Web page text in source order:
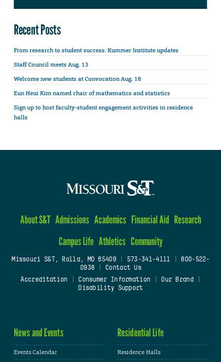
Recent Posts
From research to student success: Kummer Institute updates
Staff Council meets Aug. 13
Welcome new students at Convocation Aug. 18
Eun Heui Kim named chair of mathematics and statistics
Sign up to host faculty-student engagement activities in residence
halls
About S&T Admissions Academics Financial Aid Research
Campus Life Athletics Community
Missouri S&T, Rolla, MO 65409| 573-341-4111
800-522-
0938
Contact Us
Accreditation
Consumer Information Our Brand
Disability Support
News and Events
Events Calendar
Residential Life
Residence Halls